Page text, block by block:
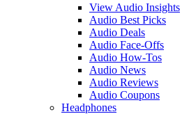
View Audio Insights
Audio Best Picks
Audio Deals
Audio Face-Offs
Audio How-Tos
Audio News
Audio Reviews
Audio Coupons
Headphones